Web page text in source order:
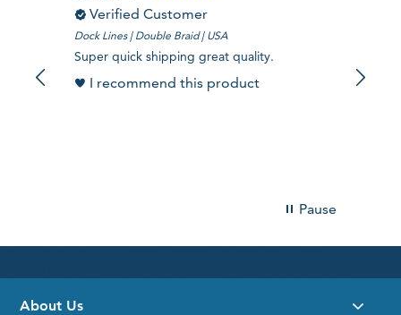
Verified Customer
Dock Lines | Double Braid | USA
Super quick shipping great quality.
I recommend this product
Pause
About Us